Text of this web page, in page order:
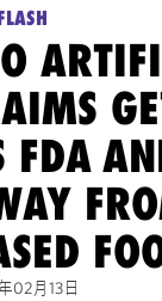
FDA
02月13日